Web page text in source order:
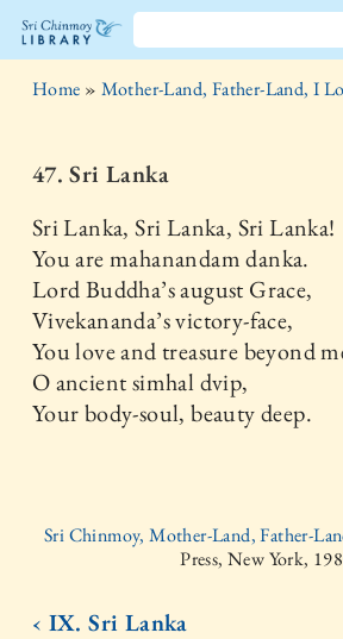
The
Chinmoy
Library
Home » Mother-Land, Father-Land, I
47. Sri Lanka
Sri Lanka, Sri Lanka, Sri Lanka!
You are mahanandam danka.
Lord Buddha’s august Grace,
Vivekananda’s victory-face,
You love and treasure beyond
O ancient simhal dvip,
Your body-soul, beauty deep.
Sri Chinmoy, Mother-Land, Father-
Press, New York,
‹ IX. Sri Lanka